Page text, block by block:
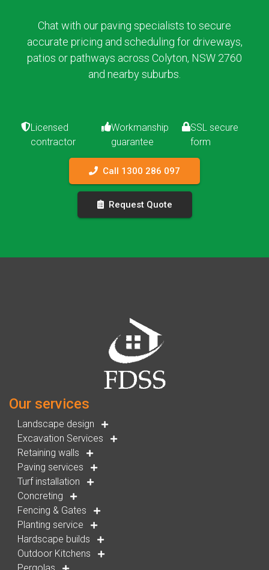
Chat with our paving specialists to secure
accurate pricing and scheduling for driveways,
patios or pathways across Colyton, NSW 2760
and nearby suburbs.
Licensed
contractor
Workmanship
guarantee
SSL secure
form
Call 1300 286 097
Request Quote
Our services
Landscape design
Excavation Services
Retaining walls
Paving services
Turf installation
Concreting
Fencing & Gates
Planting service
Hardscape builds
Outdoor Kitchens